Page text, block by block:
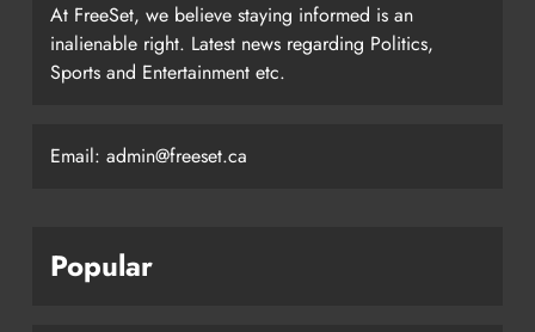
At FreeSet, we believe staying informed is an
inalienable right. Latest news regarding Politics,
Sports and Entertainment etc.
Email: admin@freeset.ca
Popular